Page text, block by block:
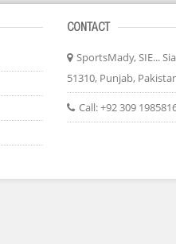
CONTACT
SportsMady, SIE...
51310, Punjab,
Call:+92 309